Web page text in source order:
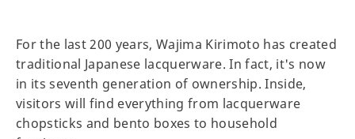
For the last 200 years, Wajima Kirimoto has created
traditional Japanese lacquerware. In fact, it's now
in its seventh generation of ownership. Inside,
visitors will find everything from lacquerware
chopsticks and bento boxes to household